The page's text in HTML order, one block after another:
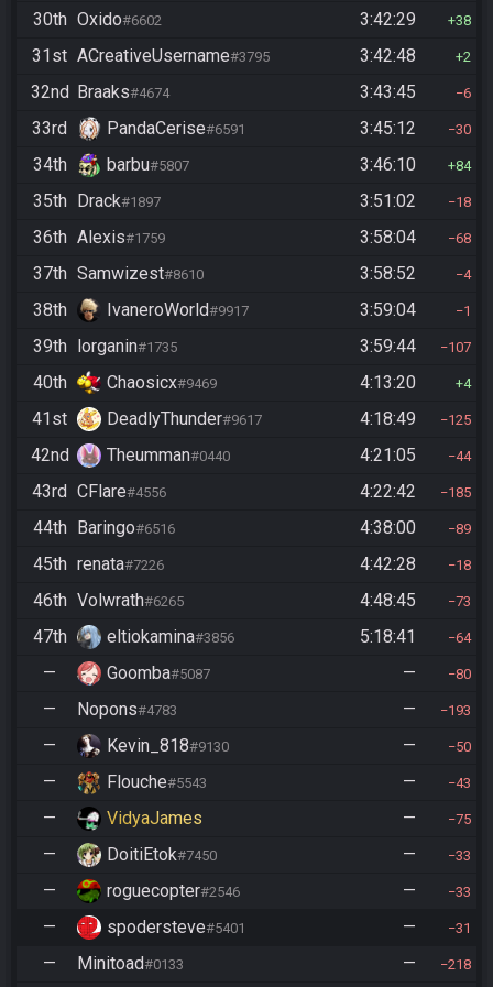
30th Oxido#6602 3:42:29 38
31st ACreativeUsername#3795 3:42:48 2
32nd Braaks#4674 3:43:45 6
33rd PandaCerise#6591 3:45:12 30
34th barbu#5807 3:46:10 84
35th Drack#1897 3:51:02 18
36th Alexis#1759 3:58:04 68
37th Samwizest#8610 3:58:52 4
38th IvaneroWorld#9917 3:59:04 1
39th lorganin#1735 3:59:44 107
40th Chaosicx#9469 4:13:20 4
41st DeadlyThunder#9617 4:18:49 125
42nd Theumman#0440 4:21:05 44
43rd CFlare#4556 4:22:42 185
44th Baringo#6516 4:38:00 89
45th renata#7226 4:42:28 18
46th Volwrath#6265 4:48:45 73
47th eltiokamina#3856 5:18:41 64
— Goomba#5087 — 80
— Nopons#4783 — 193
— Kevin_818#9130 — 50
— Flouche#5543 — 43
— VidyaJames — 75
— DoitiEtok#7450 — 33
— roguecopter#2546 — 33
— spodersteve#5401 — 31
— Minitoad#0133 — 218